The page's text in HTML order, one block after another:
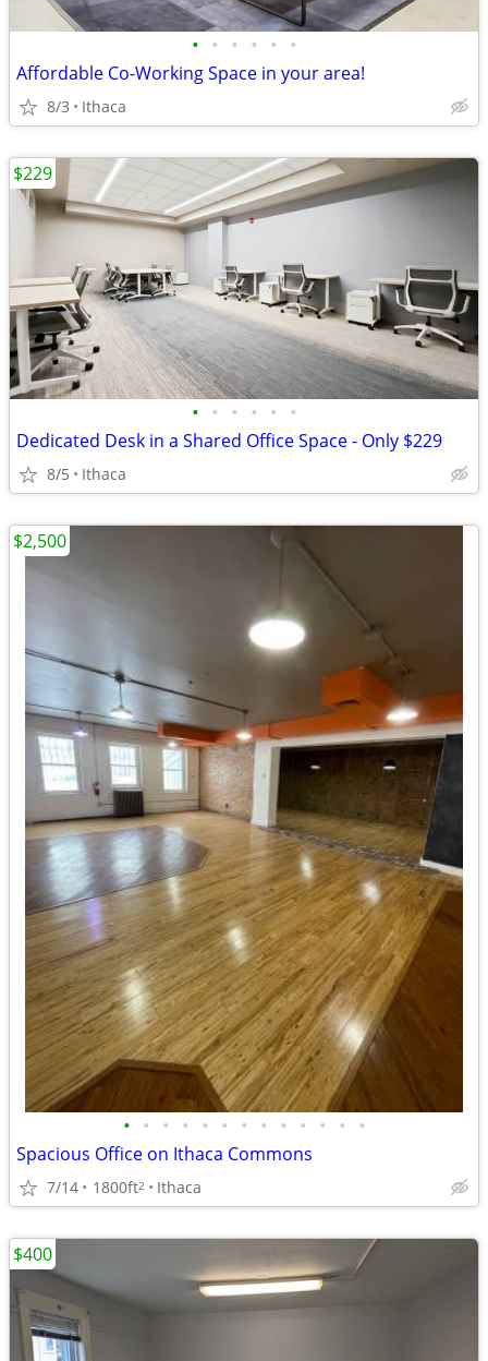
• • • • • •
Affordable Co-Working Space in your area!
8/3 Ithaca
• • • • • •
Dedicated Desk in a Shared Office Space - Only $229
8/5 Ithaca
$229
• • • • • • • • • • • • •
Spacious Office on Ithaca Commons
7/14 1800ft2 Ithaca
$2,500
$400